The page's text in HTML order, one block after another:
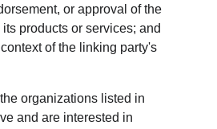
or approval of the
its products or services; and
of the linking party's
organizations listed in
and are interested in